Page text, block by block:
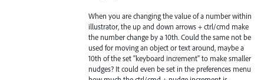
When you are changing the value of a number within
illustrator, the up and down arrows + ctrl/cmd make
the number change by a 10th. Could the same not be
used for moving an object or text around, maybe a
10th of the set "keyboard increment" to make smaller
nudges? It could even be set in the preferences menu